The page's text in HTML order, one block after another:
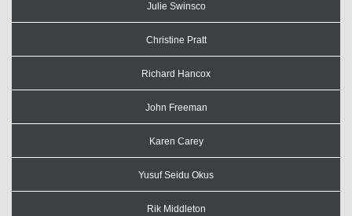
Julie Swinsco
Christine Pratt
Richard Hancox
John Freeman
Karen Carey
Yusuf Seidu Okus
Rik Middleton